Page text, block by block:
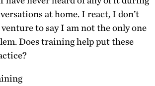
at home. I react, I don’t
to say I am not the only one
Does training help put these